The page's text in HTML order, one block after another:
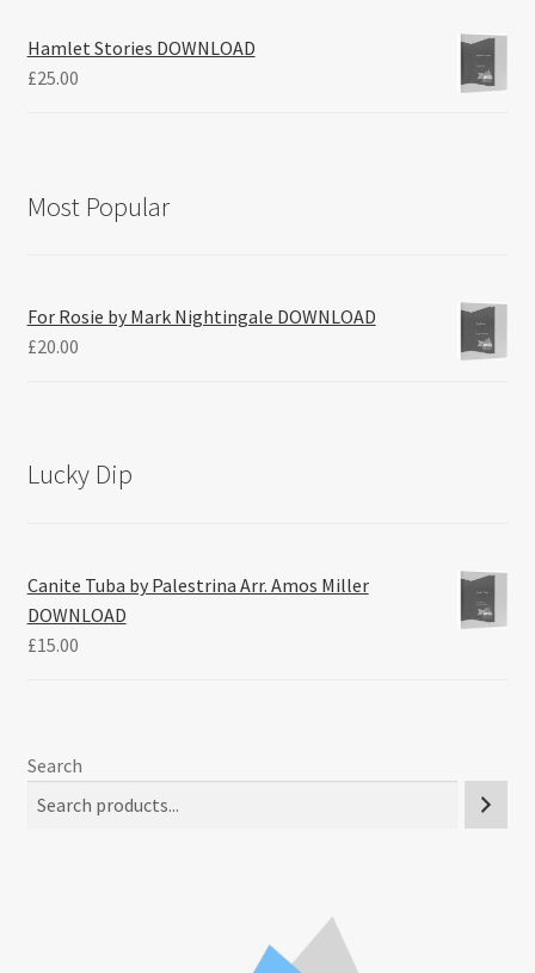
Hamlet Stories DOWNLOAD
£25.00
Most Popular
For Rosie by Mark Nightingale DOWNLOAD
£20.00
Lucky Dip
Canite Tuba by Palestrina Arr. Amos Miller
DOWNLOAD
£15.00
Search